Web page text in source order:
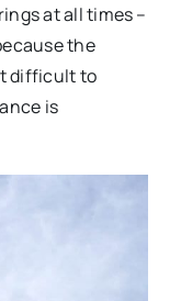
at all times –
the
difficult to
is